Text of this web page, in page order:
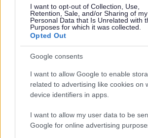
I want to opt-out of Collection, Use,
Retention, Sale, and/or Sharing of my
Personal Data that Is Unrelated with
Purposes for which it was collected.
Opted Out
Google consents
I want to allow Google to enable
related to advertising like cookies on
device identifiers in apps.
I want to allow my user data to be
Google for online advertising
(e) A person—
(i) Who is homeless as a result of being
(ii) With whom a person who falls within
resides (other than the abuser) or might
expected to reside;
(f) A person—